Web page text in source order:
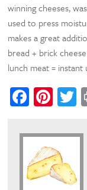
winning cheeses,
used to press
makes a great
bread + brick
lunch meat = instant